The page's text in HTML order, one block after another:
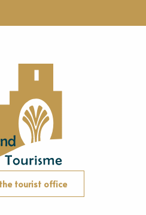
tourist office